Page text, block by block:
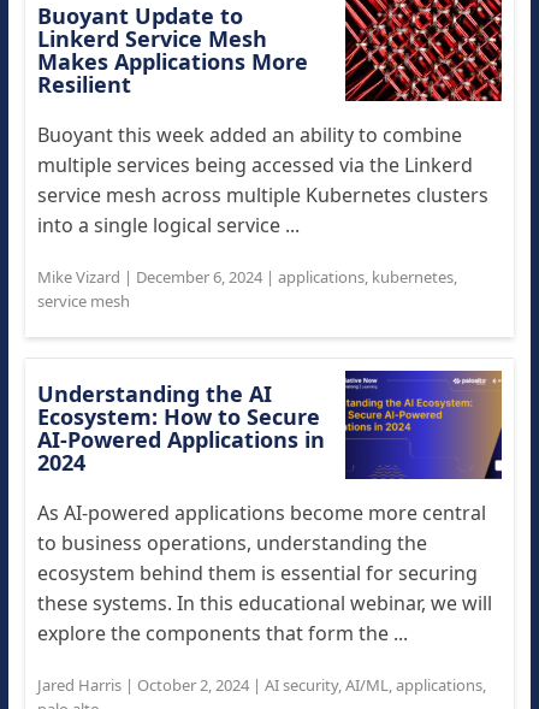
Buoyant Update to
Linkerd Service Mesh
Makes Applications More
Resilient
Buoyant this week added an ability to combine
multiple services being accessed via the Linkerd
service mesh across multiple Kubernetes clusters
into a single logical service ...
Mike Vizard | December 6, 2024| applications, kubernetes,
service mesh
Understanding the AI
Ecosystem: How to Secure
AI-Powered Applications in
2024
As AI-powered applications become more central
to business operations, understanding the
ecosystem behind them is essential for securing
these systems. In this educational webinar, we will
explore the components that form the ...
Jared Harris| October 2, 2024| AI security,AI/ML,applications,